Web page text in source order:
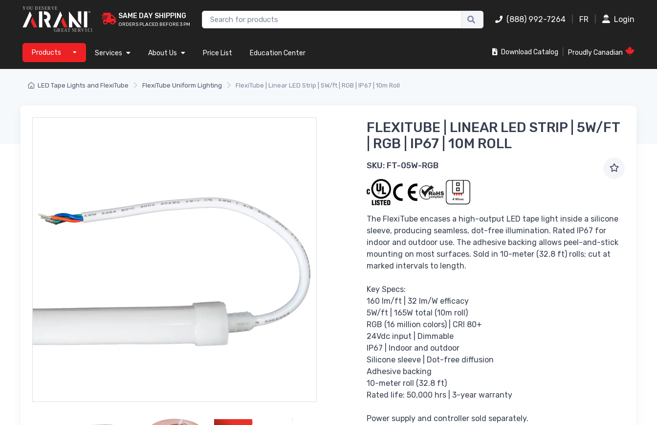
SAME DAY SHIPPING
ORDERS PLACED BEFORE 3 PM
(888) 992-7264 FR Login
Products Services About Us Price List Education Center Download Catalog Proudly Canadian
LED Tape Lights and FlexiTube FlexiTube Uniform Lighting FlexiTube | Linear LED Strip | 5W/ft | RGB | IP67 | 10m Roll
FLEXITUBE | LINEAR LED STRIP | 5W/FT
| RGB | IP67 | 10M ROLL
SKU: FT-05W-RGB
The FlexiTube encases a high-output LED tape light inside a silicone
sleeve, producing seamless, dot-free illumination. Rated IP67 for
indoor and outdoor use. The adhesive backing allows peel-and-stick
mounting on most surfaces. Sold in 10-meter (32.8 ft) rolls; cut at
marked intervals to length.
Key Specs:
160 lm/ft | 32 lm/W efficacy
5W/ft | 165W total (10m roll)
RGB (16 million colors) | CRI 80+
24Vdc input | Dimmable
IP67 | Indoor and outdoor
Silicone sleeve | Dot-free diffusion
Adhesive backing
10-meter roll (32.8 ft)
Rated life: 50,000 hrs | 3-year warranty
Power supply and controller sold separately.